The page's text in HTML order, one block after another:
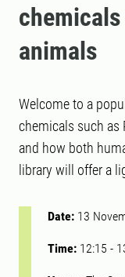
animals
Welcome to a
chemicals such as
and how both
library will offer a
Date: 13
Time: 12:15 -